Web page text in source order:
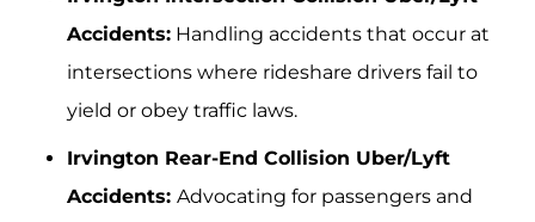
Accidents: Handling accidents that occur at
intersections where rideshare drivers fail to
yield or obey traffic laws.
Irvington Rear-End Collision Uber/Lyft
Accidents: Advocating for passengers and